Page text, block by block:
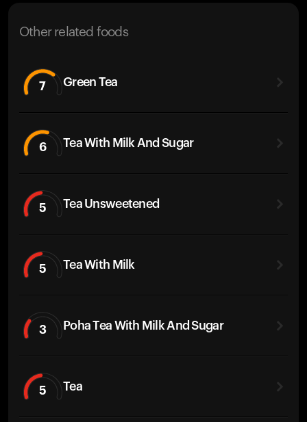
Other related foods
7 Green Tea
6 Tea With Milk And Sugar
5 Tea Unsweetened
5 Tea With Milk
3 Poha Tea With Milk And Sugar
5 Tea